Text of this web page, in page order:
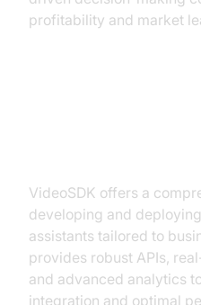
profitability and market
VideoSDK offers a
developing and
assistants tailored to
provides robust APIs,
and advanced analytics
integration and optimal